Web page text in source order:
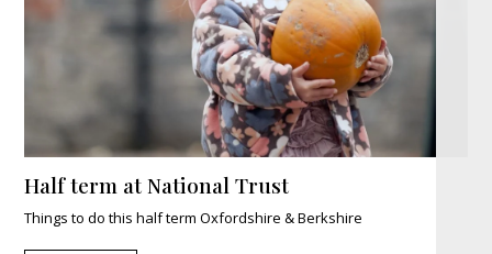
Half term at National Trust
Things to do this half term Oxfordshire & Berkshire